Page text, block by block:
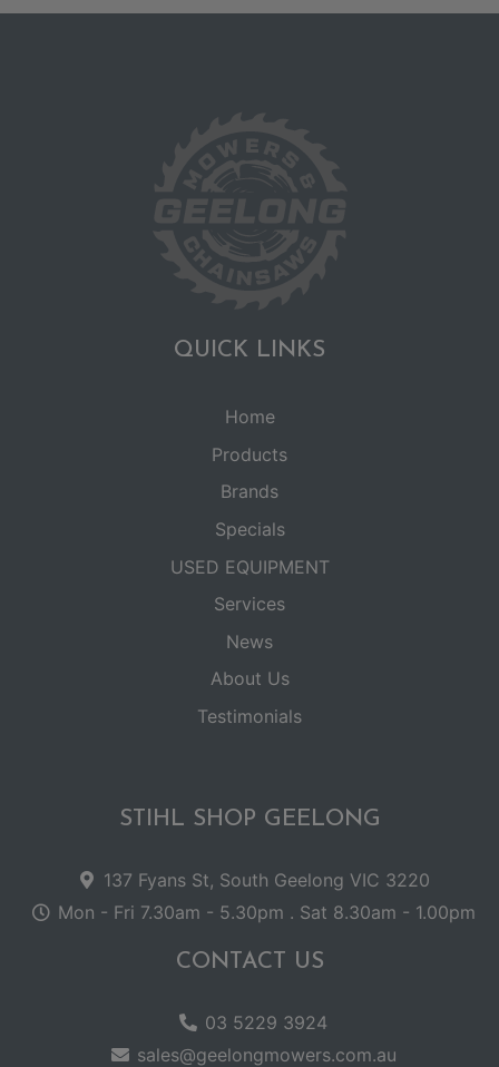
QUICK LINKS
Home
Products
Brands
Specials
USED EQUIPMENT
Services
News
About Us
Testimonials
STIHL SHOP GEELONG
137 Fyans St, South Geelong VIC 3220
Mon - Fri 7.30am - 5.30pm . Sat 8.30am - 1.00pm
CONTACT US
03 5229 3924
sales@geelongmowers.com.au